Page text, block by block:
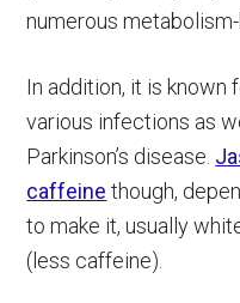
numerous
In addition, it is known
various infections as
Parkinson’s disease.
caffeine though,
to make it, usually
(less caffeine).